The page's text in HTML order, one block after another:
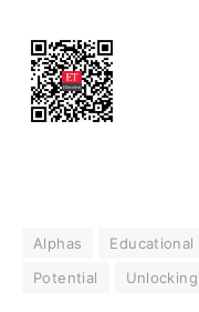
Alphas Educational
Potential
Unlocking